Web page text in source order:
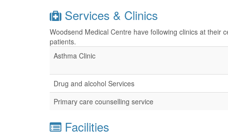
Services & Clinics
Woodsend Medical Centre have following clinics at their
patients.
Asthma Clinic
Drug and alcohol Services
Primary care counselling service
Facilities